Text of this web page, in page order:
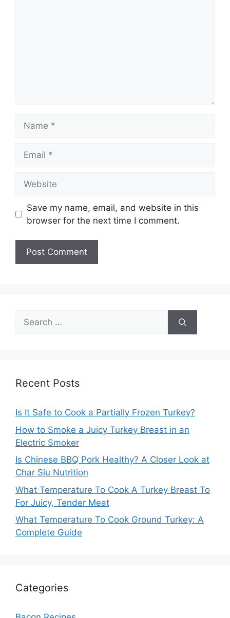
Save my name, email, and website in this
browser for the next time I comment.
Search
for:
Recent Posts
Is It Safe to Cook a Partially Frozen Turkey?
How to Smoke a Juicy Turkey Breast in an
Electric Smoker
Is Chinese BBQ Pork Healthy? A Closer Look at
Char Siu Nutrition
What Temperature To Cook A Turkey Breast To
For Juicy, Tender Meat
What Temperature To Cook Ground Turkey: A
Complete Guide
Categories